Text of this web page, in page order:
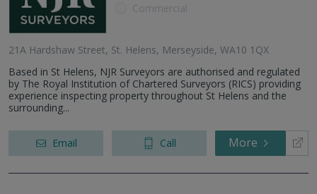
Commercial
21A Hardshaw Street, St. Helens, Merseyside, WA10 1QX
Based in St Helens, NJR Surveyors are authorised and regulated
by The Royal Institution of Chartered Surveyors (RICS) providing
experience inspecting property throughout St Helens and the
surrounding...
Email Call More